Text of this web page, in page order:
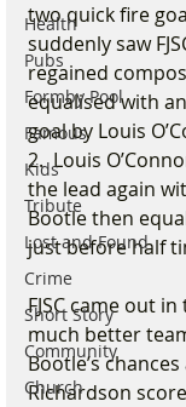
Health
Pubs
Formby Pool
Famous
Kids
Tribute
Lost and Found
Crime
Short Story
Community
Church
two quick fire
suddenly saw
regained
equalised with
goal by Louis
2.  Louis
the lead again
Bootle then
just before half
FJSC came out
much better
Bootle’s
Richardson